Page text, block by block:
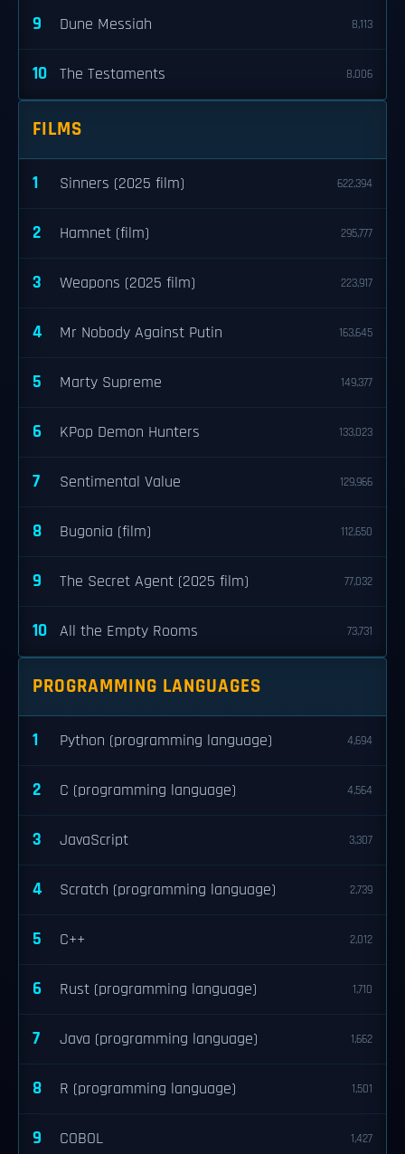
9 Dune Messiah 8,113
10 The Testaments 8,006
FILMS
1 Sinners (2025 film) 622,394
2 Hamnet (film) 295,777
3 Weapons (2025 film) 223,917
4 Mr Nobody Against Putin 163,645
5 Marty Supreme 149,377
6 KPop Demon Hunters 133,023
7 Sentimental Value 129,966
8 Bugonia (film) 112,650
9 The Secret Agent (2025 film) 77,032
10 All the Empty Rooms 73,731
PROGRAMMING LANGUAGES
1 Python (programming language) 4,694
2 C (programming language) 4,564
3 JavaScript 3,307
4 Scratch (programming language) 2,739
5 C++ 2,012
6 Rust (programming language) 1,710
7 Java (programming language) 1,662
8 R (programming language) 1,501
9 COBOL 1,427